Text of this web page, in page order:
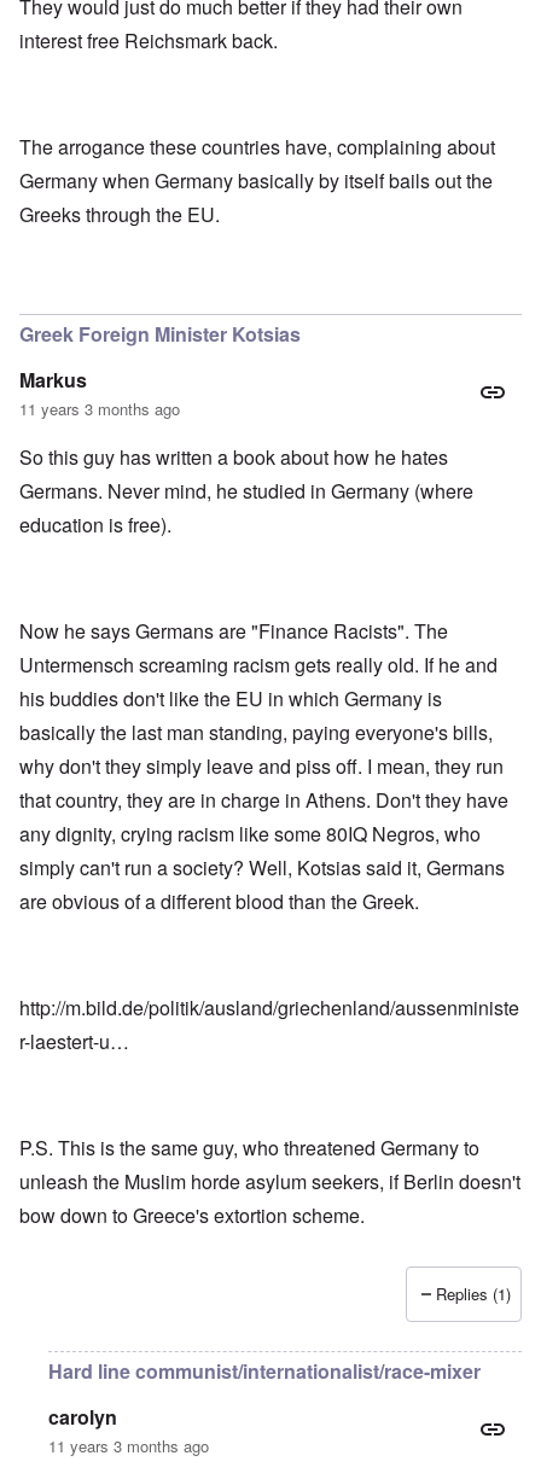
They would just do much better if they had their own
interest free Reichsmark back.
The arrogance these countries have, complaining about
Germany when Germany basically by itself bails out the
Greeks through the EU.
Greek Foreign Minister Kotsias
Markus
11 years 3 months ago
So this guy has written a book about how he hates
Germans. Never mind, he studied in Germany (where
education is free).
Now he says Germans are "Finance Racists". The
Untermensch screaming racism gets really old. If he and
his buddies don't like the EU in which Germany is
basically the last man standing, paying everyone's bills,
why don't they simply leave and piss off. I mean, they run
that country, they are in charge in Athens. Don't they have
any dignity, crying racism like some 80IQ Negros, who
simply can't run a society? Well, Kotsias said it, Germans
are obvious of a different blood than the Greek.
http://m.bild.de/politik/ausland/griechenland/aussenministe
r-laestert-u…
P.S. This is the same guy, who threatened Germany to
unleash the Muslim horde asylum seekers, if Berlin doesn't
bow down to Greece's extortion scheme.
Replies (1)
Hard line communist/internationalist/race-mixer
carolyn
11 years 3 months ago